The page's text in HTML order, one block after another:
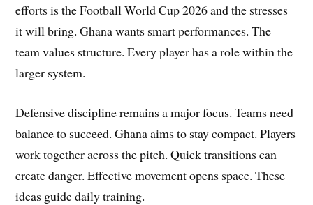
efforts is the Football World Cup 2026 and the stresses
it will bring. Ghana wants smart performances. The
team values structure. Every player has a role within the
larger system.
Defensive discipline remains a major focus. Teams need
balance to succeed. Ghana aims to stay compact. Players
work together across the pitch. Quick transitions can
create danger. Effective movement opens space. These
ideas guide daily training.